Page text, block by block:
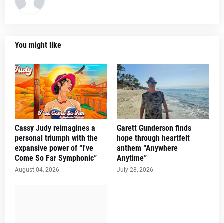
You might like
Cassy Judy reimagines a
personal triumph with the
expansive power of “I've
Come So Far Symphonic”
August 04, 2026
Garett Gunderson finds
hope through heartfelt
anthem “Anywhere
Anytime”
July 28, 2026